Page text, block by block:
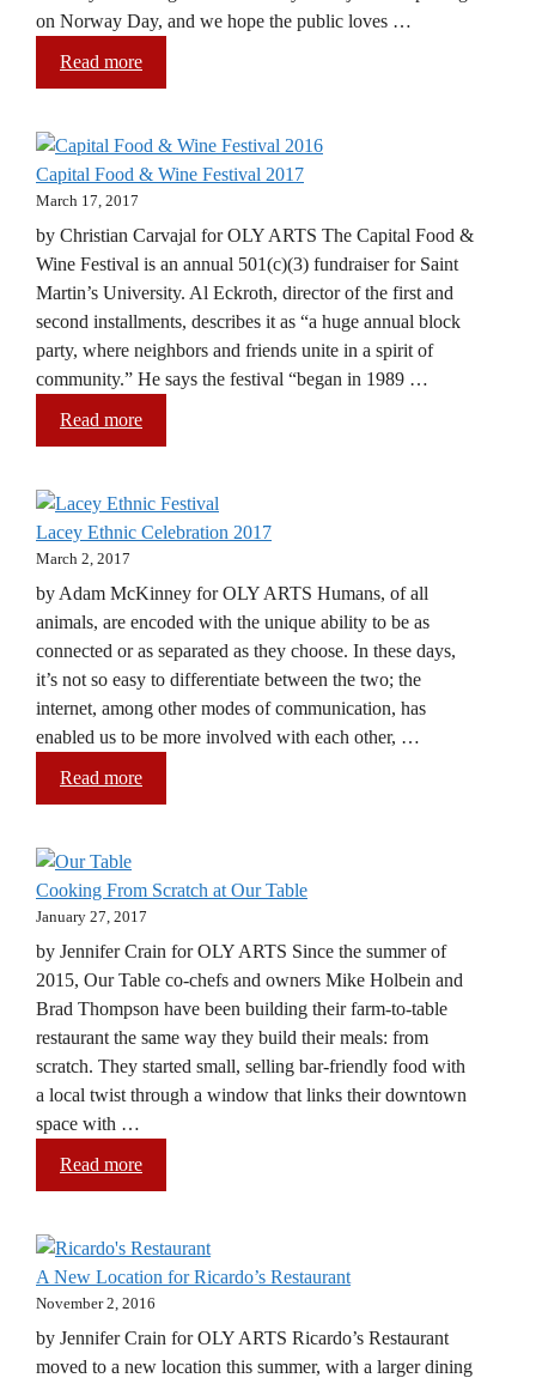
on Norway Day, and we hope the public loves …
Read more
Capital Food & Wine Festival 2017
March 17, 2017
by Christian Carvajal for OLY ARTS The Capital Food &
Wine Festival is an annual 501(c)(3) fundraiser for Saint
Martin’s University. Al Eckroth, director of the first and
second installments, describes it as “a huge annual block
party, where neighbors and friends unite in a spirit of
community.” He says the festival “began in 1989 …
Read more
Lacey Ethnic Celebration 2017
March 2, 2017
by Adam McKinney for OLY ARTS Humans, of all
animals, are encoded with the unique ability to be as
connected or as separated as they choose. In these days,
it’s not so easy to differentiate between the two; the
internet, among other modes of communication, has
enabled us to be more involved with each other, …
Read more
Cooking From Scratch at Our Table
January 27, 2017
by Jennifer Crain for OLY ARTS Since the summer of
2015, Our Table co-chefs and owners Mike Holbein and
Brad Thompson have been building their farm-to-table
restaurant the same way they build their meals: from
scratch. They started small, selling bar-friendly food with
a local twist through a window that links their downtown
space with …
Read more
A New Location for Ricardo’s Restaurant
November 2, 2016
by Jennifer Crain for OLY ARTS Ricardo’s Restaurant
moved to a new location this summer, with a larger dining